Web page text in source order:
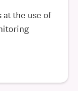
the use of